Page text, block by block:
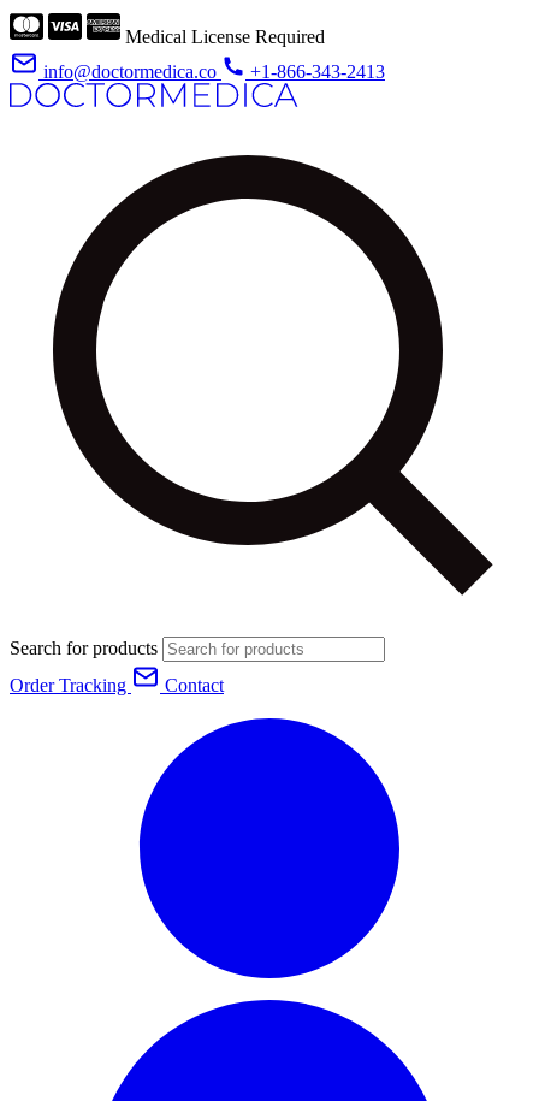
Medical License Required
info@doctormedica.co
+1-866-343-2413
Search for products
Order Tracking
Contact